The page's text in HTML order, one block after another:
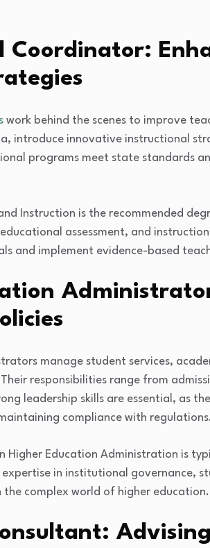
Coordinator:
work behind the scenes to improve
introduce innovative instructional
programs meet state standards
Instruction is the recommended
assessment, and
and implement evidence-based
manage student services,
responsibilities range from
leadership skills are essential, as
compliance with regulations.
Higher Education Administration is
expertise in institutional governance,
complex world of higher education.